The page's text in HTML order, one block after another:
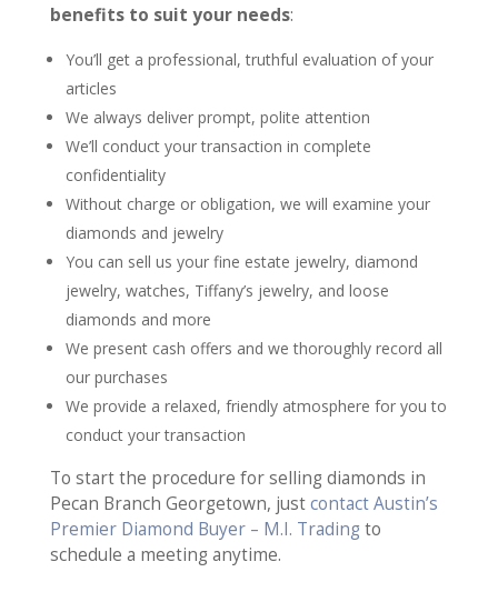
benefits to suit your needs:
You’ll get a professional, truthful evaluation of your
articles
We always deliver prompt, polite attention
We’ll conduct your transaction in complete
confidentiality
Without charge or obligation, we will examine your
diamonds and jewelry
You can sell us your fine estate jewelry, diamond
jewelry, watches, Tiffany’s jewelry, and loose
diamonds and more
We present cash offers and we thoroughly record all
our purchases
We provide a relaxed, friendly atmosphere for you to
conduct your transaction
To start the procedure for selling diamonds in
Pecan Branch Georgetown, justcontact Austin’s
Premier Diamond Buyer – M.I. Trading to
schedule a meeting anytime.